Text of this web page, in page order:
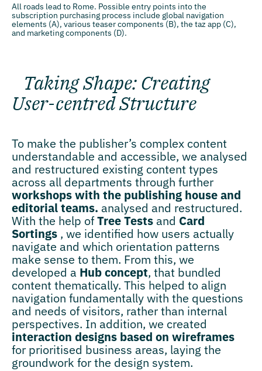
All roads lead to Rome. Possible entry points into the
subscription purchasing process include global navigation
elements (A), various teaser components (B), the taz app (C),
and marketing components (D).
Taking Shape: Creating
User-centred Structure
To make the publisher’s complex content
understandable and accessible, we analysed
and restructured existing content types
across all departments through further
workshops with the publishing house and
editorial teams. analysed and restructured.
With the help ofTree Tests and Card
Sortings , we identified how users actually
navigate and which orientation patterns
make sense to them. From this, we
developed a Hub concept, that bundled
content thematically. This helped to align
navigation fundamentally with the questions
and needs of visitors, rather than internal
perspectives. In addition, we created
interaction designs based on wireframes
for prioritised business areas, laying the
groundwork for the design system.